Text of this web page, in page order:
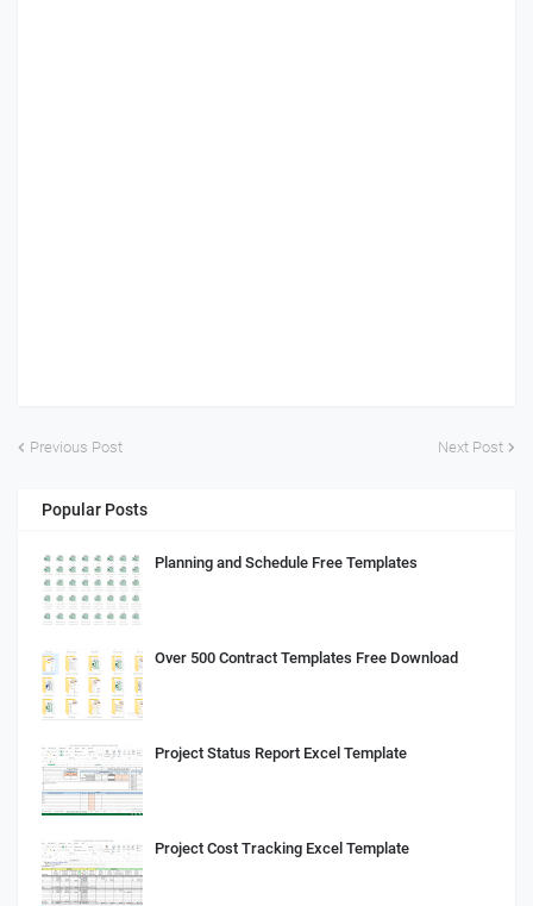
Previous Post Next Post
Popular Posts
Planning and Schedule Free Templates
Over 500 Contract Templates Free Download
Project Status Report Excel Template
Project Cost Tracking Excel Template